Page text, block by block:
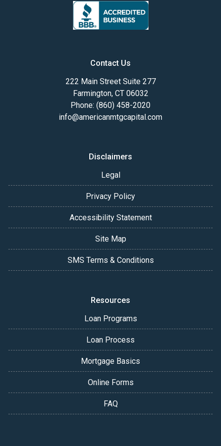
Contact Us
222 Main Street Suite 277
Farmington, CT 06032
Phone: (860) 458-2020
info@americanmtgcapital.com
Disclaimers
Legal
Privacy Policy
Accessibility Statement
Site Map
SMS Terms & Conditions
Resources
Loan Programs
Loan Process
Mortgage Basics
Online Forms
FAQ